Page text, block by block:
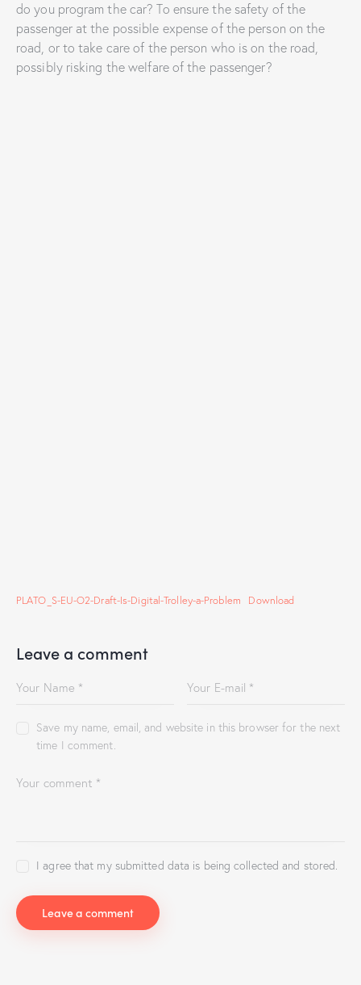
do you program the car? To ensure the safety of the
passenger at the possible expense of the person on the
road, or to take care of the person who is on the road,
possibly risking the welfare of the passenger?
PLATO_S-EU-O2-Draft-Is-Digital-Trolley-a-Problem Download
Leave a comment
Save my name, email, and website in this browser for the next
time I comment.
I agree that my submitted data is being collected and stored.